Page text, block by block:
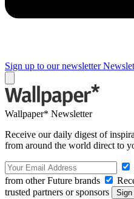
Sign up to our newsletter
Wallpaper* Newsletter
Receive our daily digest of
from around the world direct to
from other Future brands
trusted partners or sponsors